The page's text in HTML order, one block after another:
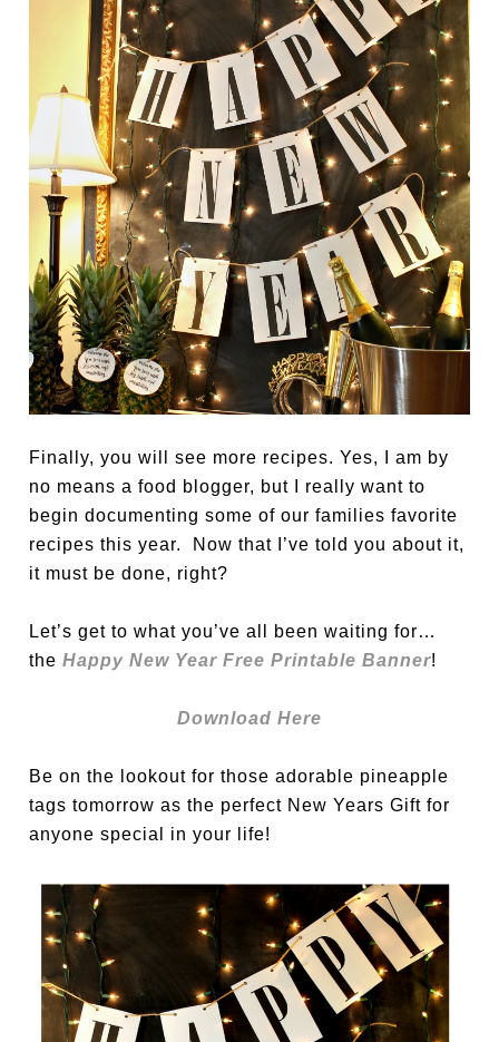
Finally, you will see more recipes. Yes, I am by
no means a food blogger, but I really want to
begin documenting some of our families favorite
recipes this year. Now that I’ve told you about it,
it must be done, right?
Let’s get to what you’ve all been waiting for…
theHappy New Year Free Printable Banner!
Download Here
Be on the lookout for those adorable pineapple
tags tomorrow as the perfect New Years Gift for
anyone special in your life!